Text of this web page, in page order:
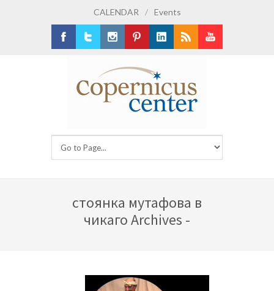
CALENDAR / Events
стоянка мутафова в
чикаго Archives -